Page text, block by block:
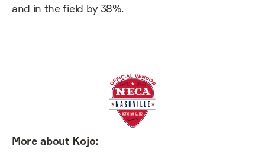
and in the field by 38%.
More about Kojo: